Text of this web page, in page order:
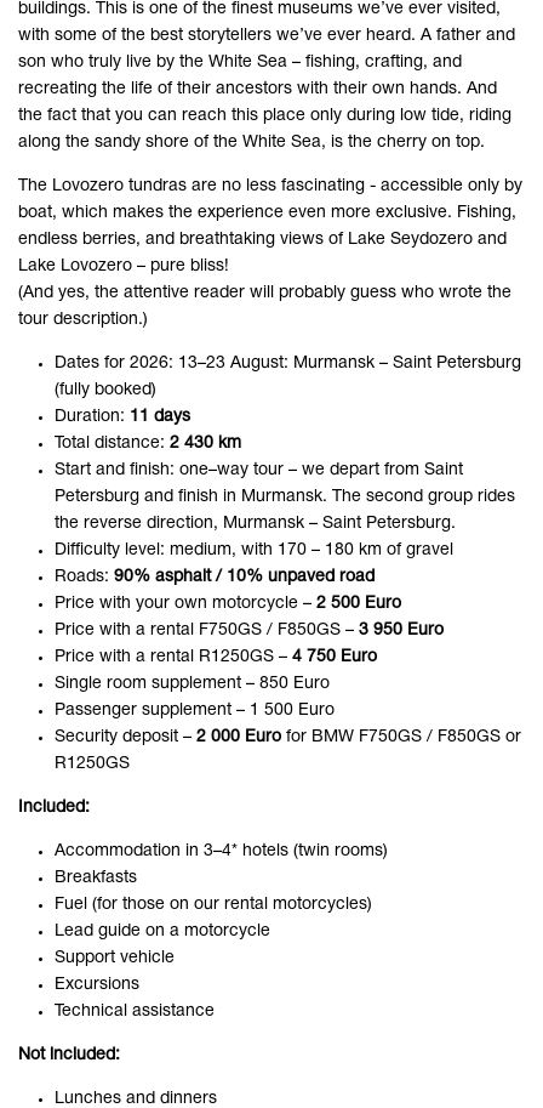
buildings. This is one of the finest museums we’ve ever visited,
with some of the best storytellers we’ve ever heard. A father and
son who truly live by the White Sea – fishing, crafting, and
recreating the life of their ancestors with their own hands. And
the fact that you can reach this place only during low tide, riding
along the sandy shore of the White Sea, is the cherry on top.
The Lovozero tundras are no less fascinating - accessible only by
boat, which makes the experience even more exclusive. Fishing,
endless berries, and breathtaking views of Lake Seydozero and
Lake Lovozero – pure bliss!
(And yes, the attentive reader will probably guess who wrote the
tour description.)
Dates for 2026: 13–23 August: Murmansk – Saint Petersburg
(fully booked)
Duration: 11 days
Total distance: 2 430 km
Start and finish: one–way tour – we depart from Saint
Petersburg and finish in Murmansk. The second group rides
the reverse direction, Murmansk – Saint Petersburg.
Difficulty level: medium, with 170 – 180 km of gravel
Roads: 90% asphalt / 10% unpaved road
Price with your own motorcycle – 2 500 Euro
Price with a rental F750GS / F850GS – 3 950 Euro
Price with a rental R1250GS – 4 750 Euro
Single room supplement – 850 Euro
Passenger supplement – 1 500 Euro
Security deposit – 2 000 Euro for BMW F750GS / F850GS or
R1250GS
Included:
Accommodation in 3–4* hotels (twin rooms)
Breakfasts
Fuel (for those on our rental motorcycles)
Lead guide on a motorcycle
Support vehicle
Excursions
Technical assistance
Not included:
Lunches and dinners